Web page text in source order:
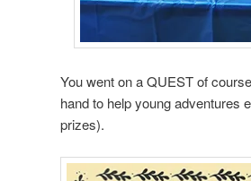
You went on a QUEST of
hand to help young adventures
prizes).